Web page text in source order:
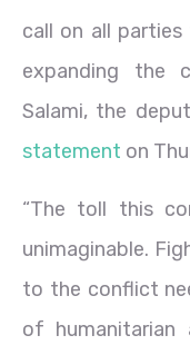
call on all
expanding the
Salami, the
statement on
“The toll this
unimaginable.
to the conflict
of